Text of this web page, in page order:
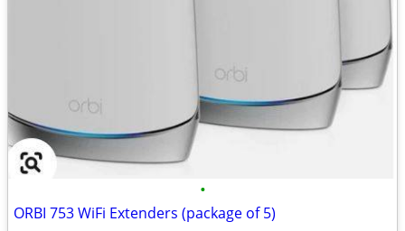
•
ORBI 753 WiFi Extenders (package of 5)